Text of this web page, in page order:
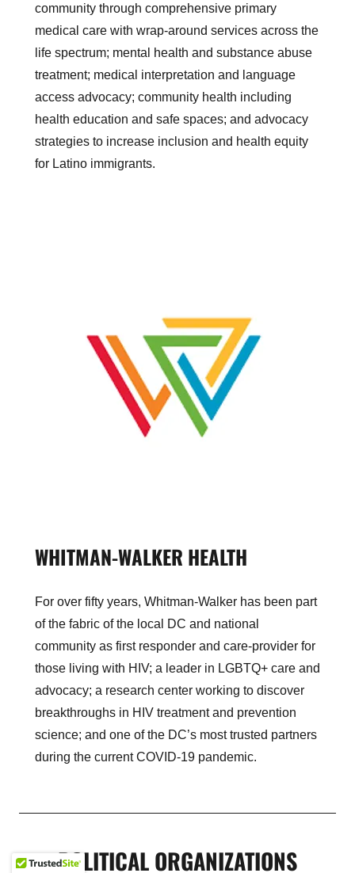
community through comprehensive primary
medical care with wrap-around services across the
life spectrum; mental health and substance abuse
treatment; medical interpretation and language
access advocacy; community health including
health education and safe spaces; and advocacy
strategies to increase inclusion and health equity
for Latino immigrants.
WHITMAN-WALKER HEALTH
For over fifty years, Whitman-Walker has been part
of the fabric of the local DC and national
community as first responder and care-provider for
those living with HIV; a leader in LGBTQ+ care and
advocacy; a research center working to discover
breakthroughs in HIV treatment and prevention
science; and one of the DC’s most trusted partners
during the current COVID-19 pandemic.
POLITICAL ORGANIZATIONS